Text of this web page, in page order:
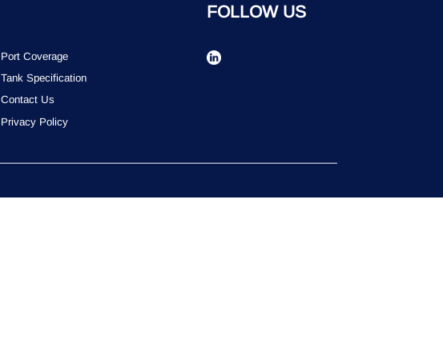
Port Coverage
Tank Specification
Contact Us
Privacy Policy
FOLLOW US